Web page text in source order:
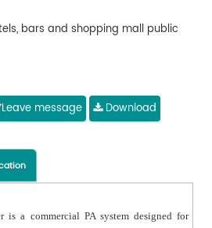
bars and shopping mall public
Leave message Download
is a commercial PA system designed for